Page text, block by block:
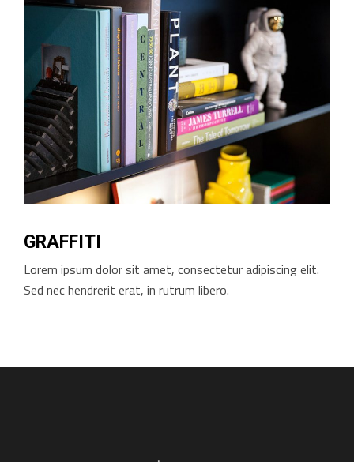
GRAFFITI
Lorem ipsum dolor sit amet, consectetur adipiscing elit.
Sed nec hendrerit erat, in rutrum libero.